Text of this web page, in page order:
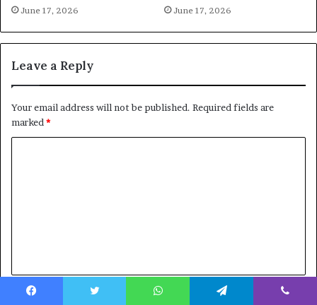
June 17, 2026 June 17, 2026
Leave a Reply
Your email address will not be published. Required fields are
marked *
t
Name